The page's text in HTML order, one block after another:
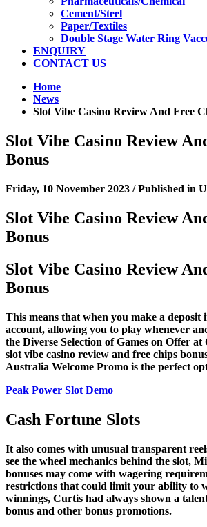
Cement/Steel
Paper/Textiles
Double Stage Water Ring
ENQUIRY
CONTACT US
Home
News
Slot Vibe Casino Review And Free
Slot Vibe Casino Review
Bonus
Friday, 10 November 2023 /Published in
Slot Vibe Casino Review
Bonus
Slot Vibe Casino Review
Bonus
This means that when you make a deposit
account, allowing you to play whenever
the Diverse Selection of Games on Offer
slot vibe casino review and free chips
Australia Welcome Promo is the perfect
Peak Power Slot Demo
Cash Fortune Slots
It also comes with unusual transparent
see the wheel mechanics behind the slot,
bonuses may come with wagering
restrictions that could limit your ability to
winnings, Curtis had always shown a
bonus and other bonus promotions.